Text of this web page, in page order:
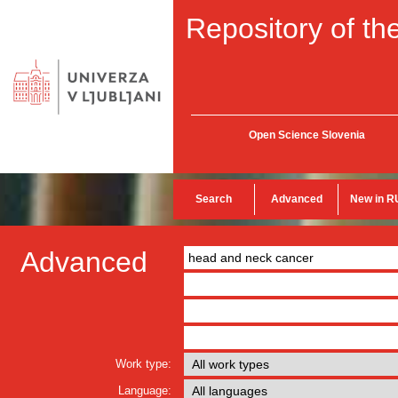
Repository of
Open Science Slovenia
Search Advanced New in
Advanced
Work type:
Language: